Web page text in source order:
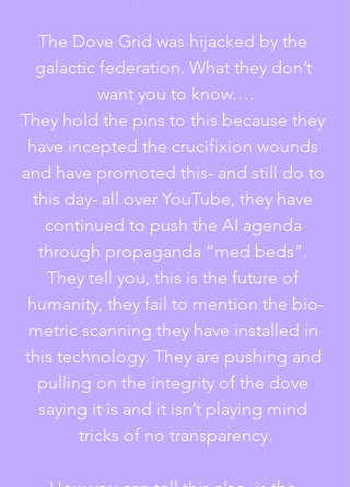
The Dove Grid was hijacked by the
galactic federation. What they don’t
want you to know….
They hold the pins to this because they
have incepted the crucifixion wounds
and have promoted this- and still do to
this day- all over YouTube, they have
continued to push the AI agenda
through propaganda “med beds”.
They tell you, this is the future of
humanity, they fail to mention the bio-
metric scanning they have installed in
this technology. They are pushing and
pulling on the integrity of the dove
saying it is and it isn’t playing mind
tricks of no transparency.